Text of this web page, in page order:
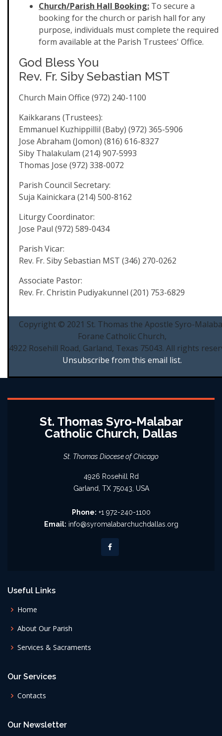
Church/Parish Hall Booking: To secure a
booking for the church or parish hall for any
purpose, individuals must complete the required
form available at the Parish Trustees' Office.
God Bless You
Rev. Fr. Siby Sebastian MST
Church Main Office (972) 240-1100
Kaikkarans (Trustees):
Emmanuel Kuzhippillil (Baby) (972) 365-5906
Jose Abraham (Jomon) (816) 616-8327
Siby Thalakulam (214) 907-5993
Thomas Jose (972) 338-0072
Parish Council Secretary:
Suja Kainickara (214) 500-8162
Liturgy Coordinator:
Jose Paul (972) 589-0434
Parish Vicar:
Rev. Fr. Siby Sebastian MST (346) 270-0262
Associate Pastor:
Rev. Fr. Christin Pudiyakunnel (201) 753-6829
Copyright © 2021 St. Thomas the Apostle Syro-
Forane Catholic Church,
4922 Rosehill Road, Garland, Texas 75043. All rights
Unsubscribe from this email list.
St. Thomas Syro-Malabar
Catholic Church, Dallas
St. Thomas Diocese of Chicago
4926 Rosehill Rd
Garland, TX 75043, USA
Phone: +1 972-240-1100
Email: info@syromalabarchuchdallas.org
Useful Links
Home
About Our Parish
Services & Sacraments
Our Services
Contacts
Our Newsletter